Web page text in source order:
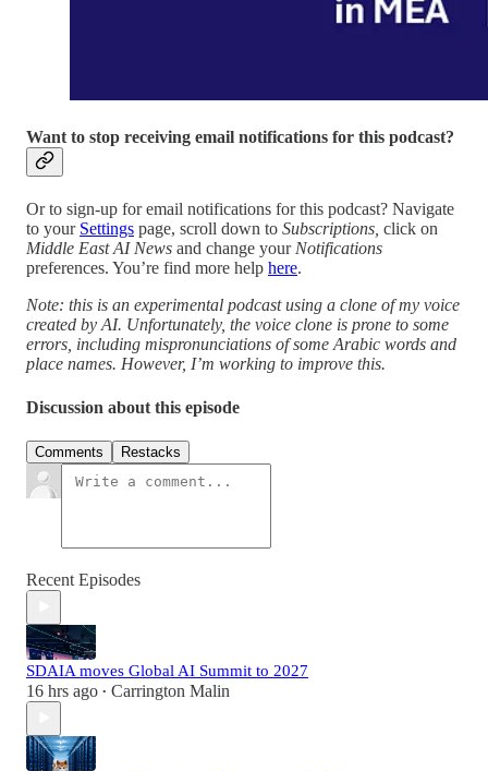
Want to stop receiving email notifications for this podcast?
Or to sign-up for email notifications for this podcast? Navigate
to your Settings page, scroll down to Subscriptions, click on
Middle East AI News and change your Notifications
preferences. You’re find more help here.
Note: this is an experimental podcast using a clone of my voice
created by AI. Unfortunately, the voice clone is prone to some
errors, including mispronunciations of some Arabic words and
place names. However, I’m working to improve this.
Discussion about this episode
Comments Restacks
Recent Episodes
SDAIA moves Global AI Summit to 2027
16 hrs ago • Carrington Malin